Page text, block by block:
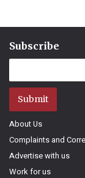
Subscribe
Submit
About Us
Complaints and
Advertise with us
Work for us